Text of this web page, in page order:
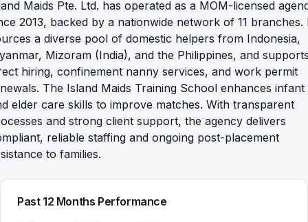
Maids Pte. Ltd. has operated as a MOM-licensed
2013, backed by a nationwide network of 11 branches.
a diverse pool of domestic helpers from Indonesia,
Mizoram (India), and the Philippines, and
hiring, confinement nanny services, and work permit
The Island Maids Training School enhances infant
elder care skills to improve matches. With transparent
and strong client support, the agency delivers
reliable staffing and ongoing post-placement
to families.
Past 12 Months Performance